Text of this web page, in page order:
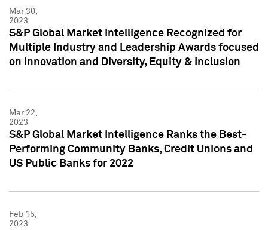
Mar 30,
2023
S&P Global Market Intelligence Recognized for
Multiple Industry and Leadership Awards focused
on Innovation and Diversity, Equity & Inclusion
Mar 22,
2023
S&P Global Market Intelligence Ranks the Best-
Performing Community Banks, Credit Unions and
US Public Banks for 2022
Feb 15,
2023